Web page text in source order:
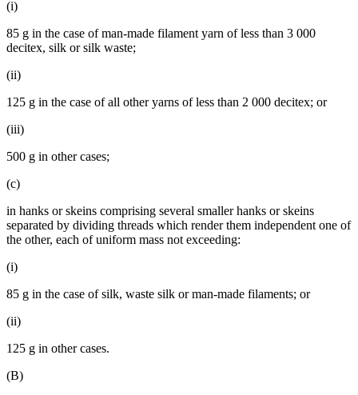
(i)
85 g in the case of man-made filament yarn of less than 3 000
decitex, silk or silk waste;
(ii)
125 g in the case of all other yarns of less than 2 000 decitex; or
(iii)
500 g in other cases;
(c)
in hanks or skeins comprising several smaller hanks or skeins
separated by dividing threads which render them independent one of
the other, each of uniform mass not exceeding:
(i)
85 g in the case of silk, waste silk or man-made filaments; or
(ii)
125 g in other cases.
(B)